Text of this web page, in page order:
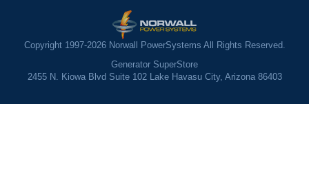
Copyright 1997-2026 Norwall PowerSystems All Rights Reserved.
Generator SuperStore
2455 N. Kiowa Blvd Suite 102 Lake Havasu City, Arizona 86403